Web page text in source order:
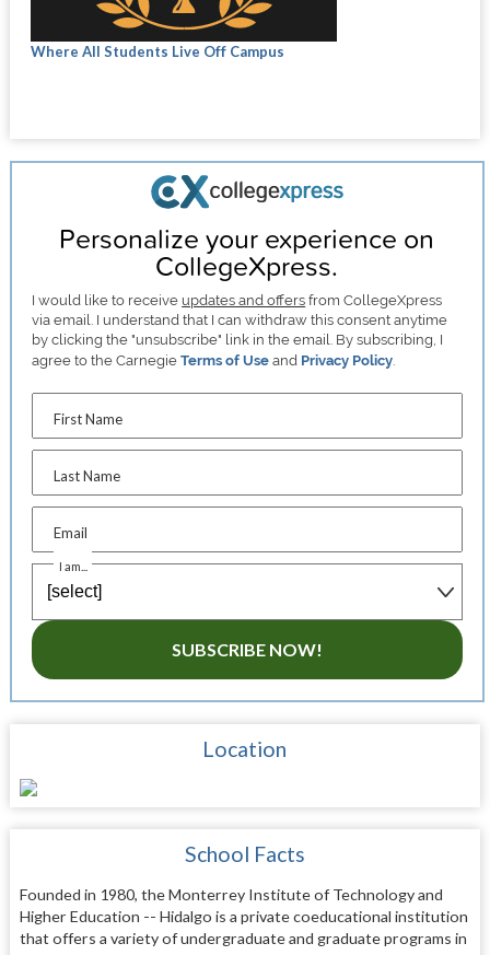
Where All Students Live Off Campus
Personalize your experience on
CollegeXpress.
I would like to receive updates and offers from CollegeXpress
via email. I understand that I can withdraw this consent anytime
by clicking the "unsubscribe" link in the email. By subscribing, I
agree to the CarnegieTerms of Use and Privacy Policy.
First Name
Last Name
Email
I am...
SUBSCRIBE NOW!
Location
School Facts
Founded in 1980, the Monterrey Institute of Technology and
Higher Education -- Hidalgo is a private coeducational institution
that offers a variety of undergraduate and graduate programs in